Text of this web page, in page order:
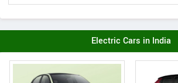
Electric Cars in India